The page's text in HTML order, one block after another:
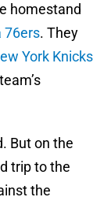
homestand
76ers. They
York Knicks
But on the
trip to the
the